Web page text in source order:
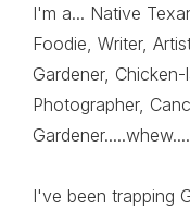
I'm a... Native
Foodie, Writer,
Gardener,
Photographer,
Gardener.....whew....
I've been trapping